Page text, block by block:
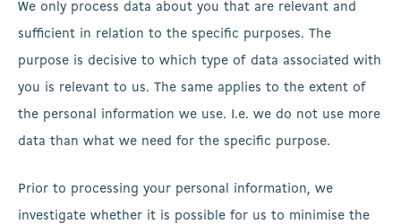
We only process data about you that are relevant and
sufficient in relation to the specific purposes. The
purpose is decisive to which type of data associated with
you is relevant to us. The same applies to the extent of
the personal information we use. I.e. we do not use more
data than what we need for the specific purpose.
Prior to processing your personal information, we
investigate whether it is possible for us to minimise the